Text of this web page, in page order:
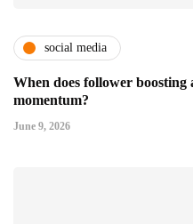
social media
When does follower boosting
momentum?
June 9, 2026